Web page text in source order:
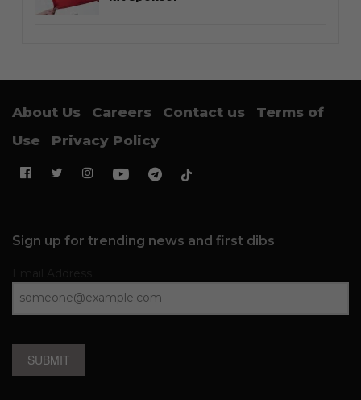
About Us Careers Contact us
Terms of
Use
Privacy Policy
Sign up for trending news and first dibs
SUBMIT